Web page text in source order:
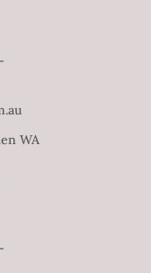
WA